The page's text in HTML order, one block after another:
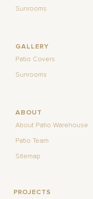
Sunrooms
GALLERY
Patio Covers
Sunrooms
ABOUT
About Patio Warehouse
Patio Team
Sitemap
PROJECTS